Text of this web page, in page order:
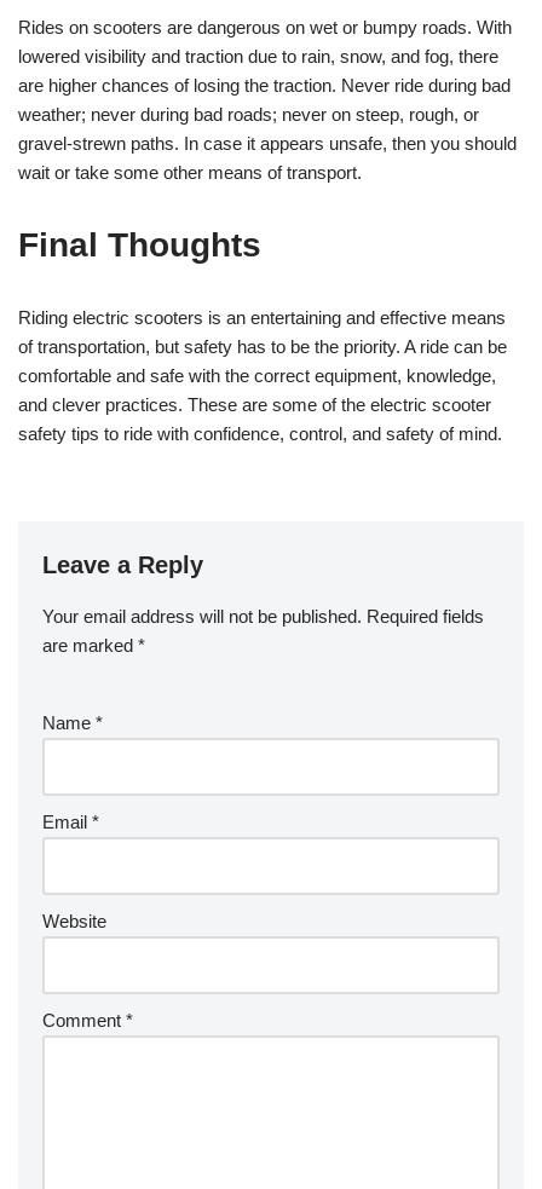
Rides on scooters are dangerous on wet or bumpy roads. With
lowered visibility and traction due to rain, snow, and fog, there
are higher chances of losing the traction. Never ride during bad
weather; never during bad roads; never on steep, rough, or
gravel-strewn paths. In case it appears unsafe, then you should
wait or take some other means of transport.
Final Thoughts
Riding electric scooters is an entertaining and effective means
of transportation, but safety has to be the priority. A ride can be
comfortable and safe with the correct equipment, knowledge,
and clever practices. These are some of the electric scooter
safety tips to ride with confidence, control, and safety of mind.
Leave a Reply
Your email address will not be published. Required fields
are marked *
Name *
Email *
Website
Comment *